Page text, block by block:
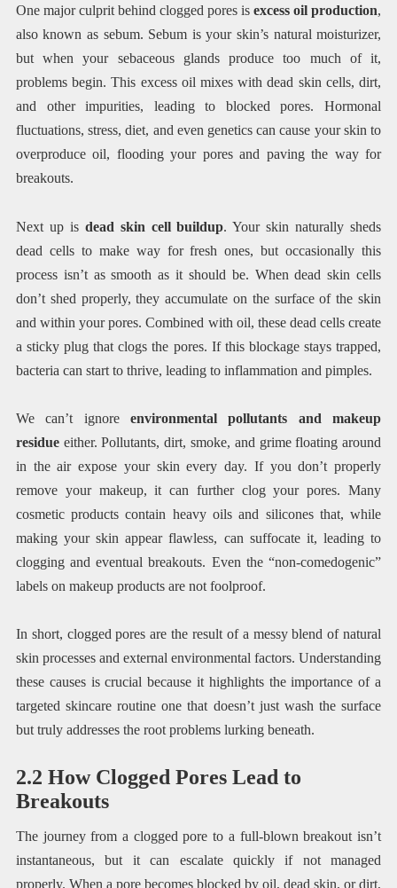
One major culprit behind clogged pores isexcess oil production,
also known as sebum. Sebum is your skin’s natural moisturizer,
but when your sebaceous glands produce too much of it,
problems begin. This excess oil mixes with dead skin cells, dirt,
and other impurities, leading to blocked pores. Hormonal
fluctuations, stress, diet, and even genetics can cause your skin to
overproduce oil, flooding your pores and paving the way for
breakouts.
Next up is dead skin cell buildup. Your skin naturally sheds
dead cells to make way for fresh ones, but occasionally this
process isn’t as smooth as it should be. When dead skin cells
don’t shed properly, they accumulate on the surface of the skin
and within your pores. Combined with oil, these dead cells create
a sticky plug that clogs the pores. If this blockage stays trapped,
bacteria can start to thrive, leading to inflammation and pimples.
We can’t ignore environmental pollutants and makeup
residueeither. Pollutants, dirt, smoke, and grime floating around
in the air expose your skin every day. If you don’t properly
remove your makeup, it can further clog your pores. Many
cosmetic products contain heavy oils and silicones that, while
making your skin appear flawless, can suffocate it, leading to
clogging and eventual breakouts. Even the “non-comedogenic”
labels on makeup products are not foolproof.
In short, clogged pores are the result of a messy blend of natural
skin processes and external environmental factors. Understanding
these causes is crucial because it highlights the importance of a
targeted skincare routine one that doesn’t just wash the surface
but truly addresses the root problems lurking beneath.
2.2 How Clogged Pores Lead to
Breakouts
The journey from a clogged pore to a full-blown breakout isn’t
instantaneous, but it can escalate quickly if not managed
properly. When a pore becomes blocked by oil, dead skin, or dirt,